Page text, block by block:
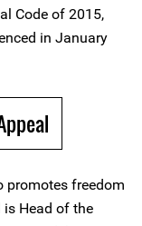
Code of 2015,
in January
promotes freedom
Head of the